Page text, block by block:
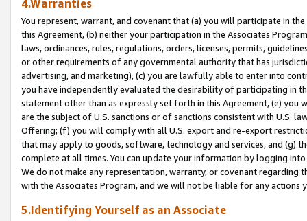
4.Warranties
You represent, warrant, and covenant that (a) you will participate in
this Agreement, (b) neither your participation in the Associates
laws, ordinances, rules, regulations, orders, licenses, permits,
or other requirements of any governmental authority that has
advertising, and marketing), (c) you are lawfully able to enter into
you have independently evaluated the desirability of participating in
statement other than as expressly set forth in this Agreement, (e)
are the subject of U.S. sanctions or of sanctions consistent with U.S.
Offering; (f) you will comply with all U.S. export and re-export
that may apply to goods, software, technology and services, and (g)
complete at all times. You can update your information by logging
We do not make any representation, warranty, or covenant regarding
with the Associates Program, and we will not be liable for any actions
5.Identifying Yourself as an Associate